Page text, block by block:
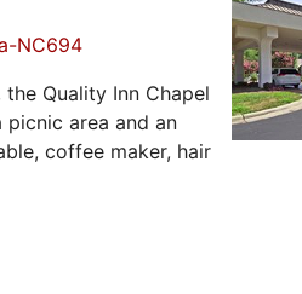
NC694
Quality Inn Chapel
area and an
coffee maker, hair